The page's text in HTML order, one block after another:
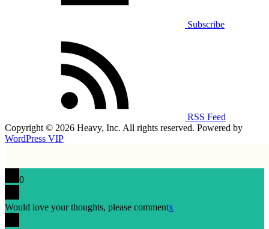
Subscribe
RSS Feed
Copyright © 2026 Heavy, Inc. All rights reserved. Powered by
WordPress VIP
0
Would love your thoughts, please commentx